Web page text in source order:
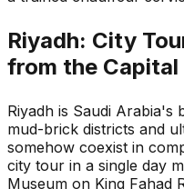
Riyadh: City
from the Capital
Riyadh is Saudi Arabia's
mud-brick districts and
somehow coexist in
city tour in a single day
Museum on King Fahad